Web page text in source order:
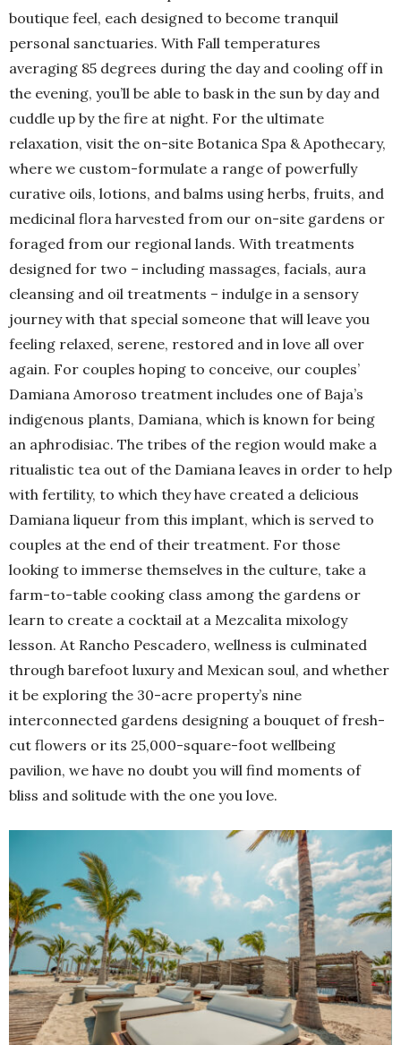
boutique feel, each designed to become tranquil
personal sanctuaries. With Fall temperatures
averaging 85 degrees during the day and cooling off in
the evening, you’ll be able to bask in the sun by day and
cuddle up by the fire at night. For the ultimate
relaxation, visit the on-site Botanica Spa & Apothecary,
where we custom-formulate a range of powerfully
curative oils, lotions, and balms using herbs, fruits, and
medicinal flora harvested from our on-site gardens or
foraged from our regional lands. With treatments
designed for two – including massages, facials, aura
cleansing and oil treatments – indulge in a sensory
journey with that special someone that will leave you
feeling relaxed, serene, restored and in love all over
again. For couples hoping to conceive, our couples’
Damiana Amoroso treatment includes one of Baja’s
indigenous plants, Damiana, which is known for being
an aphrodisiac. The tribes of the region would make a
ritualistic tea out of the Damiana leaves in order to help
with fertility, to which they have created a delicious
Damiana liqueur from this implant, which is served to
couples at the end of their treatment. For those
looking to immerse themselves in the culture, take a
farm-to-table cooking class among the gardens or
learn to create a cocktail at a Mezcalita mixology
lesson. At Rancho Pescadero, wellness is culminated
through barefoot luxury and Mexican soul, and whether
it be exploring the 30-acre property’s nine
interconnected gardens designing a bouquet of fresh-
cut flowers or its 25,000-square-foot wellbeing
pavilion, we have no doubt you will find moments of
bliss and solitude with the one you love.